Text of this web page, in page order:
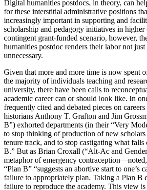
Digital humanities postdocs, in theory, can
for these interstitial administrative positions
increasingly important in supporting and
scholarship and pedagogy initiatives in higher
contingent grant-funded scenario, however,
humanities postdoc renders their labor not
unnecessary.
Given that more and more time is now spent
the majority of individuals teaching and
university, there have been calls to
academic career can or should look like. In
frequently cited and debated pieces on careers
historians Anthony T. Grafton and Jim
B”) exhorted departments (in their “Very
to stop thinking of production of new
tenure track, and to stop castigating what falls
B.” But as Brian Croxall (“Alt-Ac and
metaphor of emergency
“Plan B” “suggests an abortive start to one’s
failure to appropriately plan. Taking a Plan B
failure to reproduce the academy. This view is